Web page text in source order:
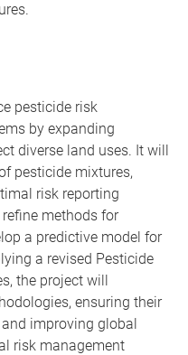
pesticide risk
by expanding
diverse land uses. It will
pesticide mixtures,
risk reporting
methods for
a predictive model for
a revised Pesticide
the project will
ensuring their
improving global
risk management